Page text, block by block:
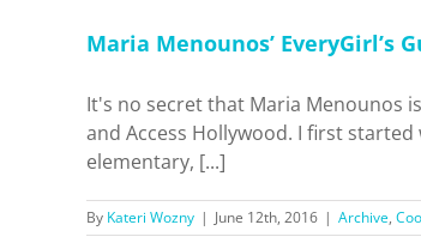
Maria Menounos’ EveryGirl’s
It's no secret that Maria Menounos
and Access Hollywood. I first
elementary, [...]
By Kateri Wozny | June 12th, 2016 | Archive,